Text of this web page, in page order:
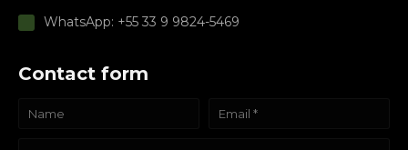
WhatsApp: +55 33 9 9824-5469
Contact form